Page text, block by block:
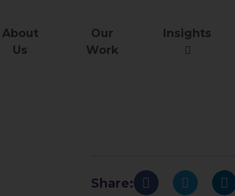
About
Us
Our
Work
Insights
Share: